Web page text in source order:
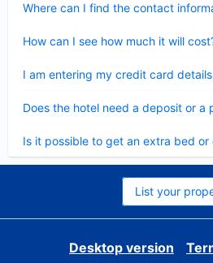
Where can I find the contact
How can I see how much it will
I am entering my credit card
Does the hotel need a deposit or a
Is it possible to get an extra bed or
List your
Desktop version